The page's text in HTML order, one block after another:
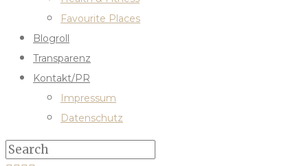
Favourite Places
Blogroll
Transparenz
Kontakt/PR
Impressum
Datenschutz